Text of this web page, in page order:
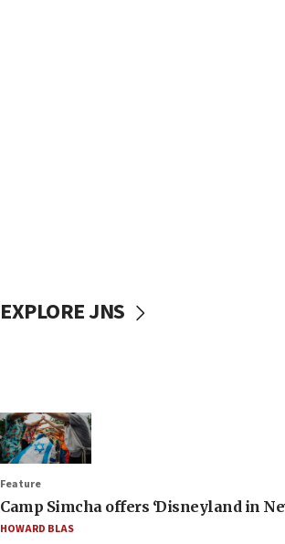
EXPLORE JNS
Feature
Camp Simcha offers ‘Disneyland in
HOWARD BLAS